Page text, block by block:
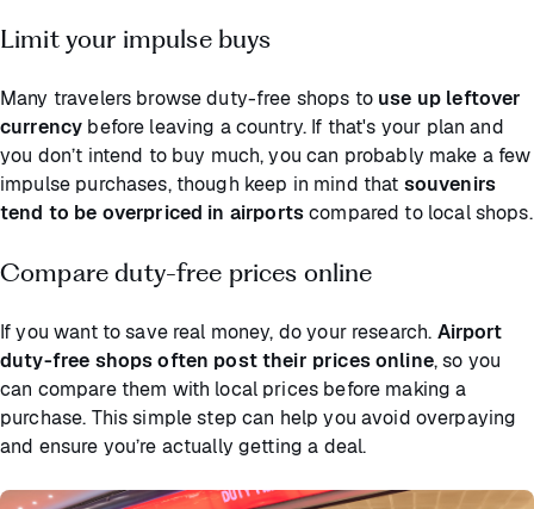
Limit your impulse buys
Many travelers browse duty-free shops to use up leftover
currency before leaving a country. If that's your plan and
you don’t intend to buy much, you can probably make a few
impulse purchases, though keep in mind that souvenirs
tend to be overpriced in airportscompared to local shops.
Compare duty-free prices online
If you want to save real money, do your research. Airport
duty-free shops often post their prices online, so you
can compare them with local prices before making a
purchase. This simple step can help you avoid overpaying
and ensure you’re actually getting a deal.